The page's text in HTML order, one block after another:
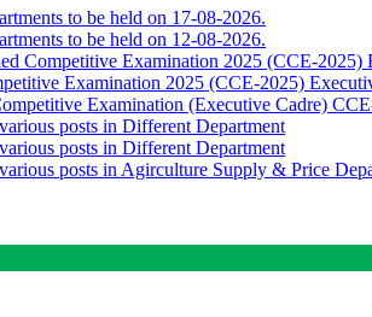
to be held on 17-08-2026.
to be held on 12-08-2026.
Competitive Examination 2025 (CCE-2025)
Examination 2025 (CCE-2025)
Examination (Executive Cadre)
posts in Different Department
posts in Different Department
posts in Agirculture Supply & Price